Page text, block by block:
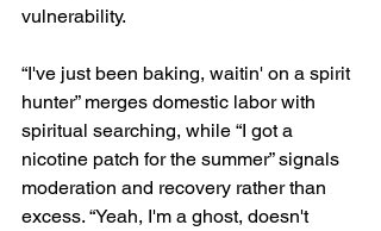
vulnerability.
“I've just been baking, waitin' on a spirit
hunter” merges domestic labor with
spiritual searching, while “I got a
nicotine patch for the summer” signals
moderation and recovery rather than
excess. “Yeah, I'm a ghost, doesn't